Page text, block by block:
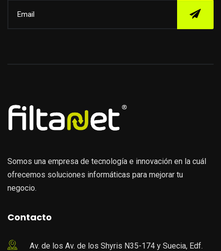
Somos una empresa de tecnología e innovación en la cuál
ofrecemos soluciones informáticas para mejorar tu
negocio.
Contacto
Av. de los Av. de los Shyris N35-174 y Suecia, Edf.